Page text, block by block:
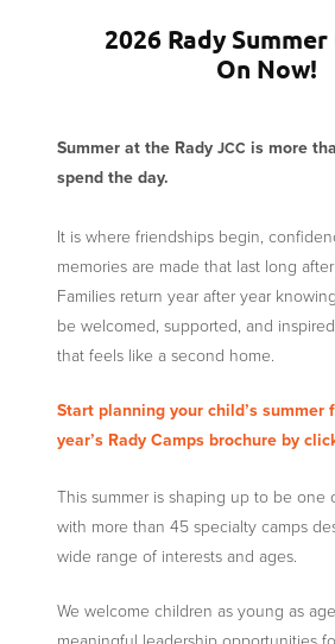
2026 Rady
On Now!
Summer at the Rady JCC is more
spend the day.
It is where friendships begin,
memories are made that last long
Families return year after year
be welcomed, supported, and
that feels like a second home.
Start planning your child’s summer
year’s Rady Camps brochure by
This summer is shaping up to be one
with more than 45 specialty camps
wide range of interests and ages.
We welcome children as young as